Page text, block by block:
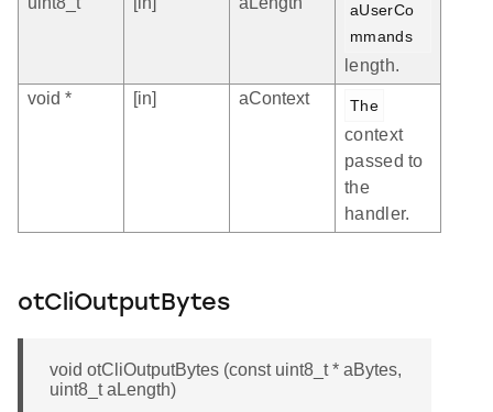
aUserCo
mmands
length.
void *
[in] aContext The
context
passed to
the
handler.
otCliOutputBytes
void otCliOutputBytes (const uint8_t * aBytes,
uint8_t aLength)